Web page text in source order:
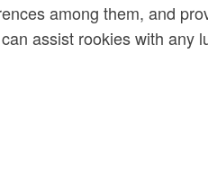
among them, and
assist rookies with any